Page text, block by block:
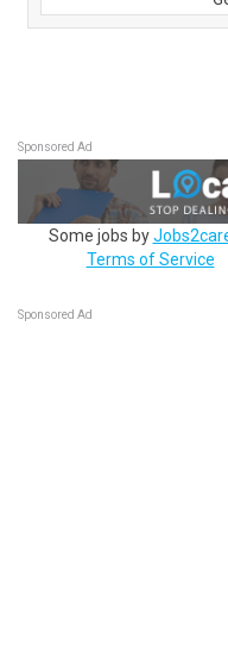
Sponsored Ad
Some jobs by
Terms of Service
Sponsored Ad